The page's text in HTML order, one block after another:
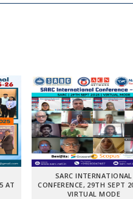
AT
SARC INTERNATIONAL
CONFERENCE, 29TH SEPT
VIRTUAL MODE